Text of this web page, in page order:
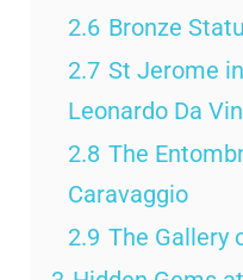
2.6 Bronze
2.7 St Jerome
Leonardo Da
2.8 The
Caravaggio
2.9 The Gallery